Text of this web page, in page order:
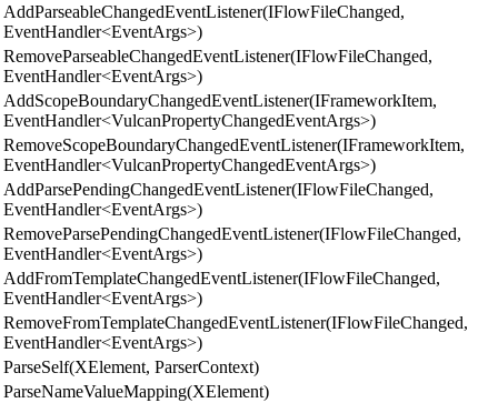
AddParseableChangedEventListener(IFlowFileChanged,
EventHandler<EventArgs>)
RemoveParseableChangedEventListener(IFlowFileChanged,
EventHandler<EventArgs>)
AddScopeBoundaryChangedEventListener(IFrameworkItem,
EventHandler<VulcanPropertyChangedEventArgs>)
RemoveScopeBoundaryChangedEventListener(IFrameworkItem,
EventHandler<VulcanPropertyChangedEventArgs>)
AddParsePendingChangedEventListener(IFlowFileChanged,
EventHandler<EventArgs>)
RemoveParsePendingChangedEventListener(IFlowFileChanged,
EventHandler<EventArgs>)
AddFromTemplateChangedEventListener(IFlowFileChanged,
EventHandler<EventArgs>)
RemoveFromTemplateChangedEventListener(IFlowFileChanged,
EventHandler<EventArgs>)
ParseSelf(XElement, ParserContext)
ParseNameValueMapping(XElement)